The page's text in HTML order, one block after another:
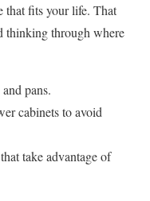
that fits your life. That
thinking through where
pans.
cabinets to avoid
take advantage of